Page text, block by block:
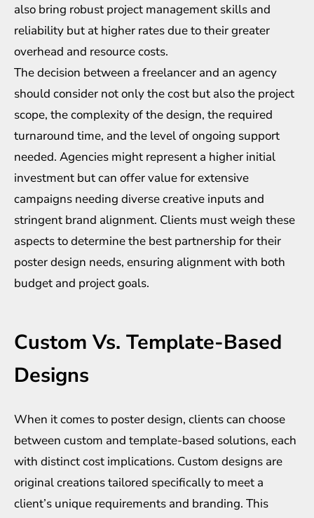
also bring robust project management skills and
reliability but at higher rates due to their greater
overhead and resource costs.
The decision between a freelancer and an agency
should consider not only the cost but also the project
scope, the complexity of the design, the required
turnaround time, and the level of ongoing support
needed. Agencies might represent a higher initial
investment but can offer value for extensive
campaigns needing diverse creative inputs and
stringent brand alignment. Clients must weigh these
aspects to determine the best partnership for their
poster design needs, ensuring alignment with both
budget and project goals.
Custom Vs. Template-Based
Designs
When it comes to poster design, clients can choose
between custom and template-based solutions, each
with distinct cost implications. Custom designs are
original creations tailored specifically to meet a
client’s unique requirements and branding. This